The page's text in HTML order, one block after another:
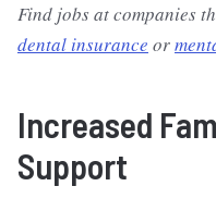
Find jobs at companies
dental insurance or
Increased
Support